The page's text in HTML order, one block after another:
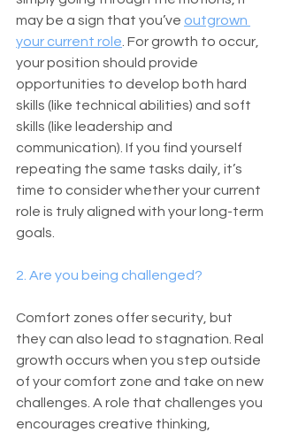
may be a sign that you’ve outgrown
your current role . For growth to occur,
your position should provide
opportunities to develop both hard
skills (like technical abilities) and soft
skills (like leadership and
communication). If you find yourself
repeating the same tasks daily, it’s
time to consider whether your current
role is truly aligned with your long-term
goals.
2. Are you being challenged?
Comfort zones offer security, but
they can also lead to stagnation. Real
growth occurs when you step outside
of your comfort zone and take on new
challenges. A role that challenges you
encourages creative thinking,